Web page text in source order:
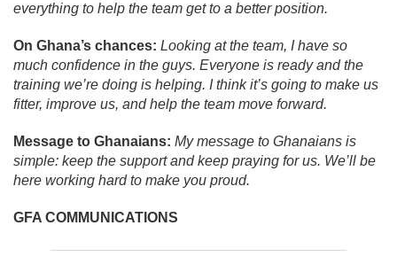
everything to help the team get to a better position.
On Ghana’s chances: Looking at the team, I have so
much confidence in the guys. Everyone is ready and the
training we’re doing is helping. I think it’s going to make us
fitter, improve us, and help the team move forward.
Message to Ghanaians: My message to Ghanaians is
simple: keep the support and keep praying for us. We’ll be
here working hard to make you proud.
GFA COMMUNICATIONS